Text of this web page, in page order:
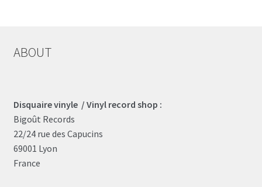
ABOUT
Disquaire vinyle / Vinyl record shop :
Bigoût Records
22/24 rue des Capucins
69001 Lyon
France